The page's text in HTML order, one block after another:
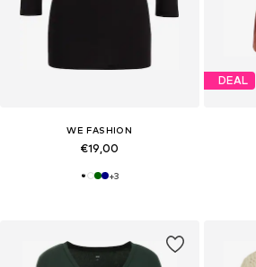
WE FASHION
€19,00
+3
DEAL